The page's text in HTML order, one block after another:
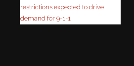
restrictions expected to drive
demand for 9-1-1